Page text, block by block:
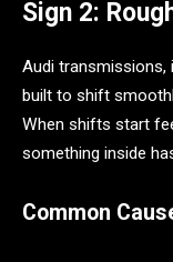
Sign 2:
Audi transmissions,
built to shift
When shifts start
something inside
Common